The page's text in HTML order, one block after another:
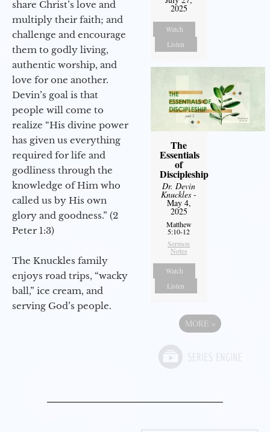
share Christ’s love and
multiply their faith; and
challenge and encourage
them to godly living,
authentic worship, and
love for one another.
Devin’s goal is that
people will come to
realize “His divine power
has given us everything
required for life and
godliness through the
knowledge of Him who
called us by His own
glory and goodness.” (2
Peter 1:3)
The Knuckles family
enjoys road trips, “wacky
ball,” ice cream, and
serving God’s people.
2025
Watch
Listen
The
Essentials
of
Discipleship
Dr. Devin
Knuckles -
May 4,
2025
Matthew
5:10-12
Sermon
Notes
Watch
Listen
MORE »